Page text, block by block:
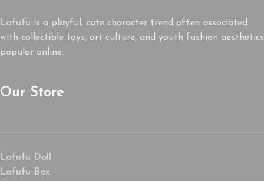
Lafufu is a playful, cute character trend often associated
with collectible toys, art culture, and youth fashion aesthetics
popular online.
Our Store
Lafufu Doll
Lafufu Box